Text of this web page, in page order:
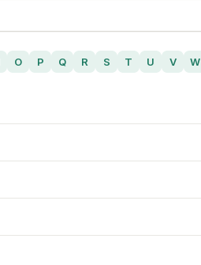
O P Q R S T U V W